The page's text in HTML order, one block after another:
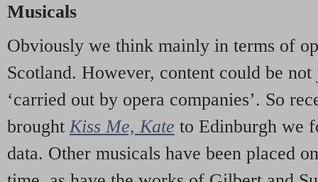
Musicals
Obviously we think mainly in terms of
Scotland. However, content could be
‘carried out by opera companies’. So
brought Kiss Me, Kate to Edinburgh we
data. Other musicals have been placed